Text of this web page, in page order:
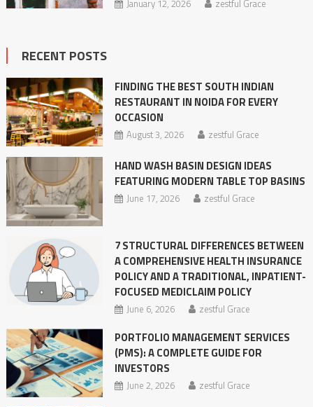
January 12, 2026 zestful Grace
RECENT POSTS
FINDING THE BEST SOUTH INDIAN
RESTAURANT IN NOIDA FOR EVERY
OCCASION
August 3, 2026 zestful Grace
HAND WASH BASIN DESIGN IDEAS
FEATURING MODERN TABLE TOP BASINS
June 17, 2026 zestful Grace
7 STRUCTURAL DIFFERENCES BETWEEN
A COMPREHENSIVE HEALTH INSURANCE
POLICY AND A TRADITIONAL, INPATIENT-
FOCUSED MEDICLAIM POLICY
June 6, 2026 zestful Grace
PORTFOLIO MANAGEMENT SERVICES
(PMS): A COMPLETE GUIDE FOR
INVESTORS
June 2, 2026 zestful Grace